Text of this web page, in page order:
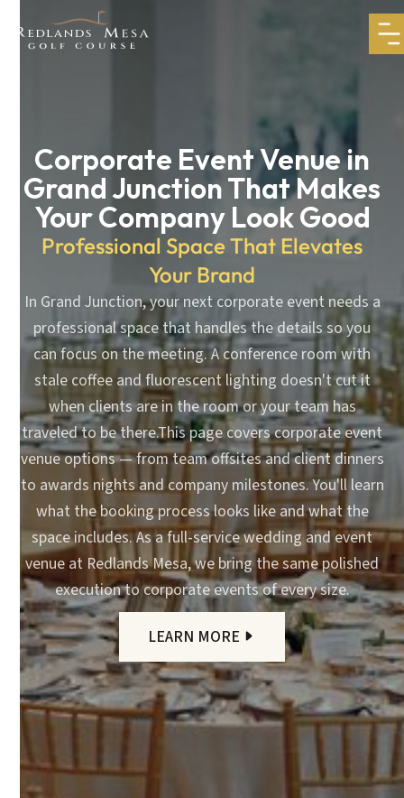
Corporate Event Venue in
Grand Junction That Makes
Your Company Look Good
Professional Space That Elevates
Your Brand
In Grand Junction, your next corporate event needs a
professional space that handles the details so you
can focus on the meeting. A conference room with
stale coffee and fluorescent lighting doesn't cut it
when clients are in the room or your team has
traveled to be there.This page covers corporate event
venue options — from team offsites and client dinners
to awards nights and company milestones. You'll learn
what the booking process looks like and what the
space includes. As a full-service wedding and event
venue at Redlands Mesa, we bring the same polished
execution to corporate events of every size.
LEARN MORE